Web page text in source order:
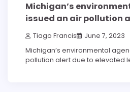
Michigan’s
issued an air pollution
Tiago Francis June 7, 2023
Michigan’s environmental
pollution alert due to elevated